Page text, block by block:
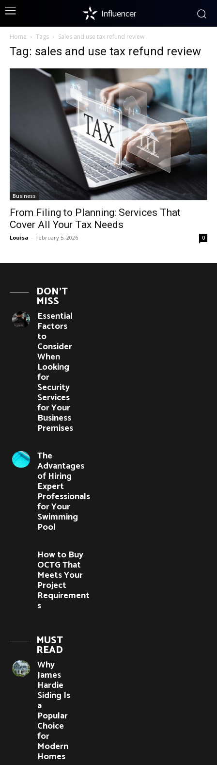
Influencer
Home Tags Sales and use tax refund review
Tag: sales and use tax refund review
Business
From Filing to Planning: Services That
Cover All Your Tax Needs
Louisa - February 5, 2026 0
DON'T
MISS
Essential
Factors
to
Consider
When
Looking
for
Security
Services
for Your
Business
Premises
The
Advantages
of Hiring
Expert
Professionals
for Your
Swimming
Pool
How to Buy
OCTG That
Meets Your
Project
Requirement
s
MUST
READ
Why
James
Hardie
Siding Is
a
Popular
Choice
for
Modern
Homes